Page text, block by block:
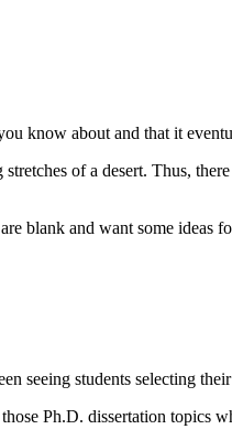
know about and that it
of a desert. Thus,
blank and want some ideas
seeing students selecting
Ph.D. dissertation topics